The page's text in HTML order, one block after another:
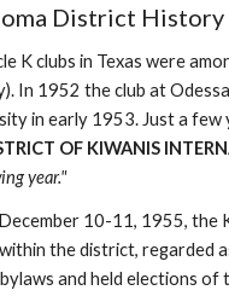
District History
K clubs in Texas were
In 1952 the club at
in early 1953. Just a few
OF KIWANIS
year."
10-11, 1955, the
the district, regarded
and held elections